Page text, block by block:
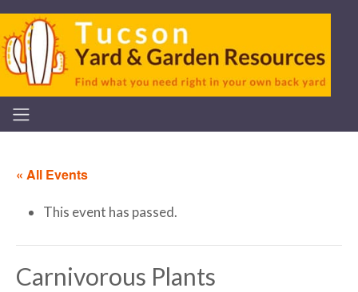
« All Events
This event has passed.
Carnivorous Plants